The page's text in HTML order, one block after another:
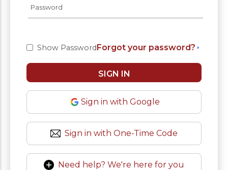
Show PasswordForgot your password?
Sign in with Google
Sign in with One-Time Code
Need help? We're here for you